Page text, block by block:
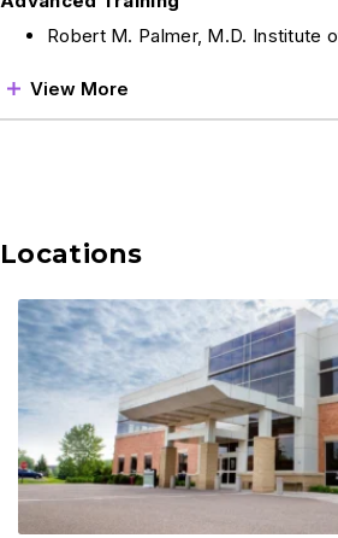
Robert M. Palmer, M.D. Institute
View More
Locations